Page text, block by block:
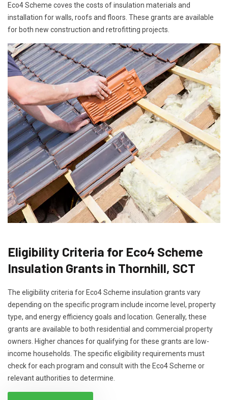
Eco4 Scheme coves the costs of insulation materials and
installation for walls, roofs and floors. These grants are available
for both new construction and retrofitting projects.
Eligibility Criteria for Eco4 Scheme
Insulation Grants in Thornhill, SCT
The eligibility criteria for Eco4 Scheme insulation grants vary
depending on the specific program include income level, property
type, and energy efficiency goals and location. Generally, these
grants are available to both residential and commercial property
owners. Higher chances for qualifying for these grants are low-
income households. The specific eligibility requirements must
check for each program and consult with the Eco4 Scheme or
relevant authorities to determine.